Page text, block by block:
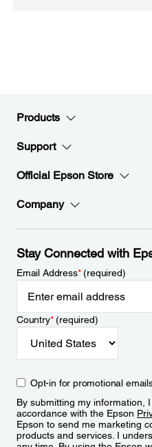
Products
Support
Official Epson Store
Company
Stay Connected with
Email Address*(required)
Country*(required)
Opt-in for promotional
By submitting my information,
accordance with the Epson
Epson to send me marketing
products and services. I